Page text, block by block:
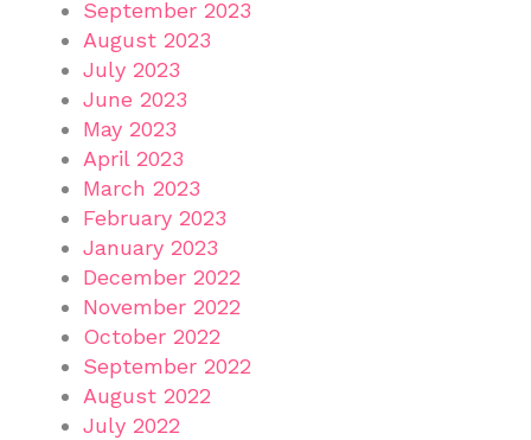
September 2023
August 2023
July 2023
June 2023
May 2023
April 2023
March 2023
February 2023
January 2023
December 2022
November 2022
October 2022
September 2022
August 2022
July 2022